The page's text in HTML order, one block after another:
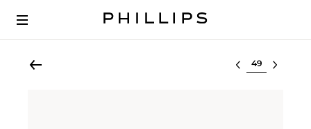
Select lot